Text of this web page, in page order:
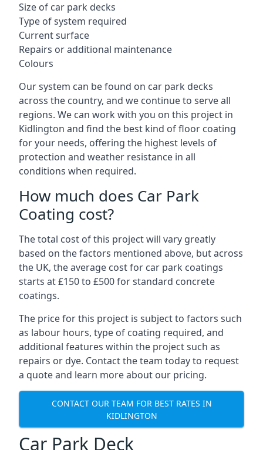
Size of car park decks
Type of system required
Current surface
Repairs or additional maintenance
Colours
Our system can be found on car park decks
across the country, and we continue to serve all
regions. We can work with you on this project in
Kidlington and find the best kind of floor coating
for your needs, offering the highest levels of
protection and weather resistance in all
conditions when required.
How much does Car Park
Coating cost?
The total cost of this project will vary greatly
based on the factors mentioned above, but across
the UK, the average cost for car park coatings
starts at £150 to £500 for standard concrete
coatings.
The price for this project is subject to factors such
as labour hours, type of coating required, and
additional features within the project such as
repairs or dye. Contact the team today to request
a quote and learn more about our pricing.
CONTACT OUR TEAM FOR BEST RATES IN
KIDLINGTON
Car Park Deck